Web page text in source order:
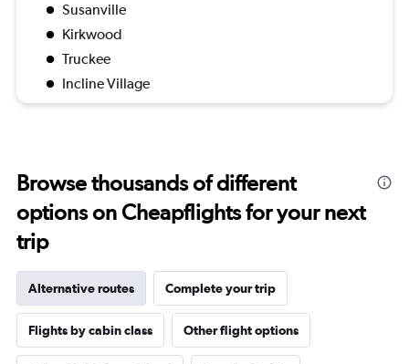
Susanville
Kirkwood
Truckee
Incline Village
Browse thousands of different
options on Cheapflights for your next
trip
Alternative routes Complete your trip
Flights by cabin class Other flight options